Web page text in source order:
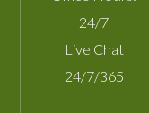
24/7
Live Chat
24/7/365